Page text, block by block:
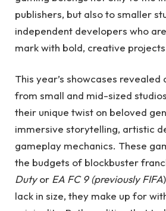
publishers, but also to smaller
independent developers who
mark with bold, creative
This year’s showcases
from small and mid-sized
their unique twist on beloved
immersive storytelling, artistic
gameplay mechanics. These
the budgets of blockbuster
Dutyor EA FC 9 (previously FIFA
lack in size, they make up for